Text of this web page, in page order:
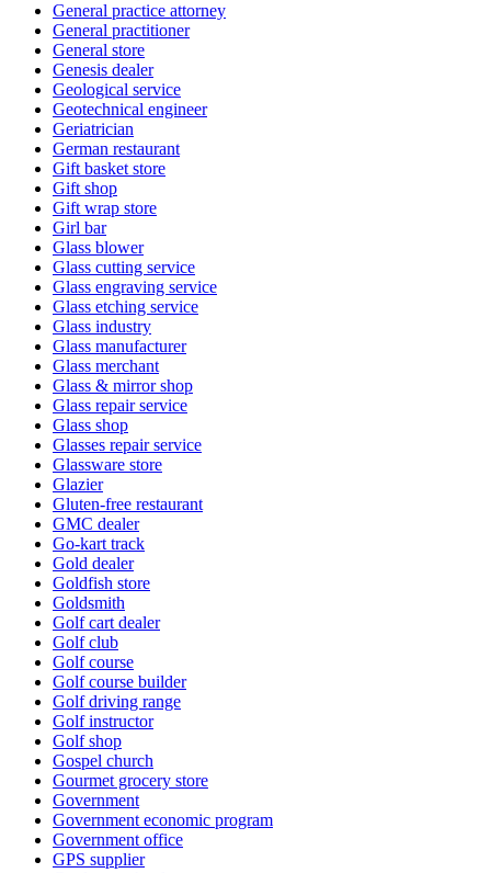
General practice attorney
General practitioner
General store
Genesis dealer
Geological service
Geotechnical engineer
Geriatrician
German restaurant
Gift basket store
Gift shop
Gift wrap store
Girl bar
Glass blower
Glass cutting service
Glass engraving service
Glass etching service
Glass industry
Glass manufacturer
Glass merchant
Glass & mirror shop
Glass repair service
Glass shop
Glasses repair service
Glassware store
Glazier
Gluten-free restaurant
GMC dealer
Go-kart track
Gold dealer
Goldfish store
Goldsmith
Golf cart dealer
Golf club
Golf course
Golf course builder
Golf driving range
Golf instructor
Golf shop
Gospel church
Gourmet grocery store
Government
Government economic program
Government office
GPS supplier